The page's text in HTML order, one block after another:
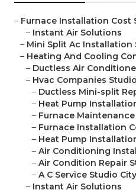
– Furnace Installation Cost
– Instant Air Solutions
– Mini Split Ac Installation
– Heating And Cooling
– Ductless Air
– Hvac Companies
– Ductless Mini-split
– Heat Pump
– Furnace Maintenance
– Furnace Installation
– Heat Pump
– Air Conditioning
– Air Condition Repair
– A C Service Studio
– Instant Air Solutions